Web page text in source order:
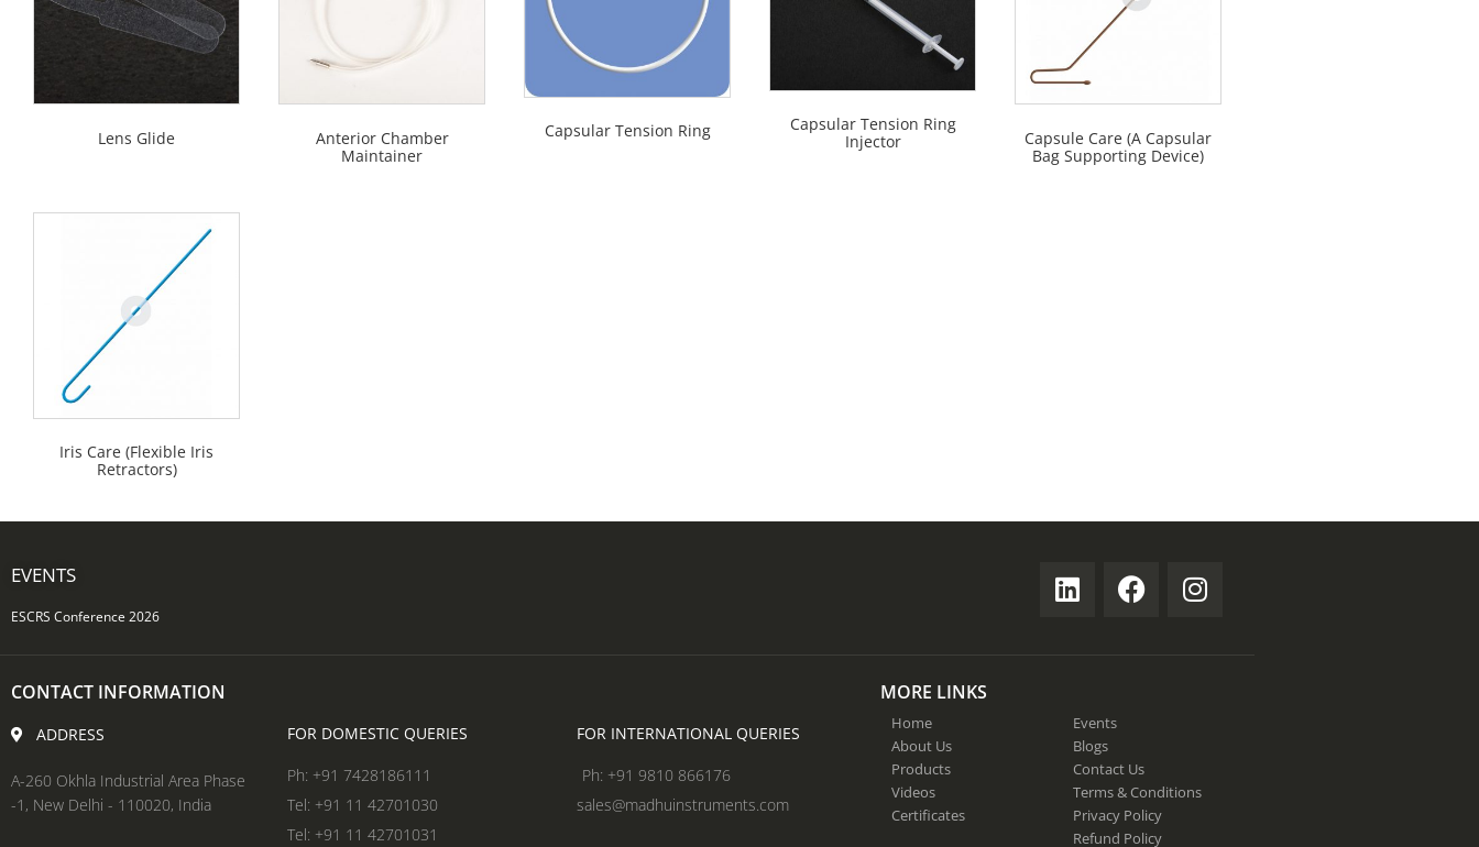
Lens Glide
Anterior Chamber
Maintainer
Capsular Tension Ring
Capsular Tension Ring
Injector
Capsule Care (A Capsular
Bag Supporting Device)
Iris Care (Flexible Iris
Retractors)
EVENTS
ESCRS Conference 2026
CONTACT INFORMATION
ADDRESS
A-260 Okhla Industrial Area Phase
-1, New Delhi - 110020, India
FOR DOMESTIC QUERIES
Ph: +91 7428186111
Tel: +91 11 42701030
Tel: +91 11 42701031
FOR INTERNATIONAL QUERIES
Ph: +91 9810 866176
sales@madhuinstruments.com
MORE LINKS
Home
About Us
Products
Videos
Certificates
Events
Blogs
Contact Us
Terms & Conditions
Privacy Policy
Refund Policy